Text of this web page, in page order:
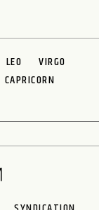
LEO
VIRGO
CAPRICORN